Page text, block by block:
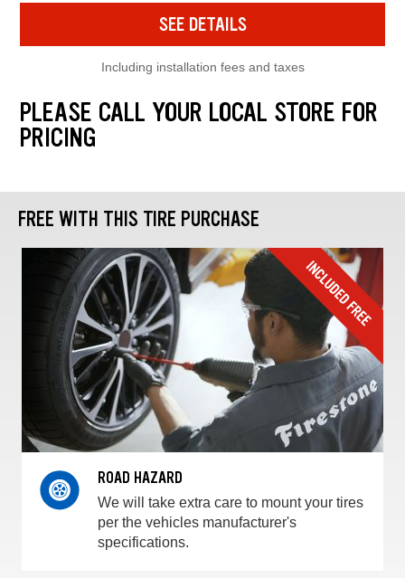
SEE DETAILS
Including installation fees and taxes
PLEASE CALL YOUR LOCAL STORE FOR
PRICING
FREE WITH THIS TIRE PURCHASE
ROAD HAZARD
We will take extra care to mount your tires
per the vehicles manufacturer's
specifications.